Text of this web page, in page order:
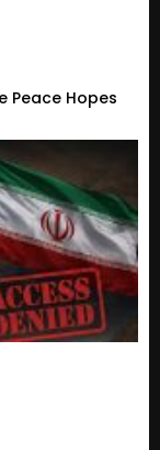
Peace Hopes